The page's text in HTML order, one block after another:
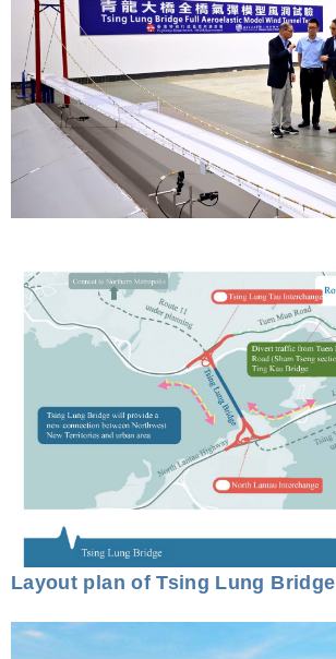
Layout plan of Tsing Lung Bridge